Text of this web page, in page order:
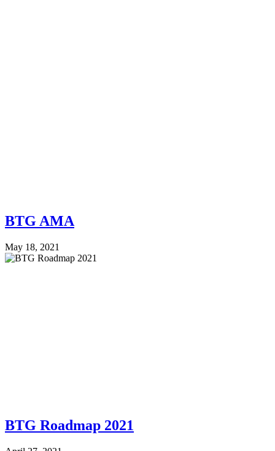
BTG AMA
May 18, 2021
BTG Roadmap 2021